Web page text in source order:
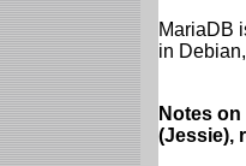
MariaDB
in
Notes
(Jessie),